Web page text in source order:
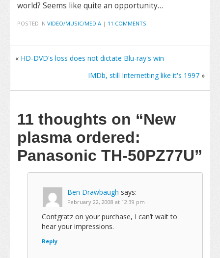
world? Seems like quite an opportunity…
POSTED IN VIDEO/MUSIC/MEDIA | 11 COMMENTS
« HD-DVD's loss does not dictate Blu-ray's win
IMDb, still Internetting like it's 1997 »
11 thoughts on “New
plasma ordered:
Panasonic TH-50PZ77U”
Ben Drawbaugh says:
February 22, 2008 at 12:39 pm
Contgratz on your purchase, I can’t wait to
hear your impressions.
Reply